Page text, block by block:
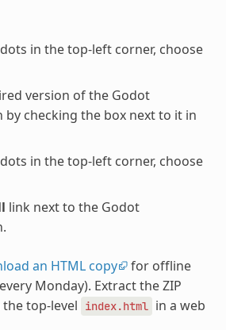
in the top-left corner, choose
version of the Godot
checking the box next to it in
in the top-left corner, choose
link next to the Godot
an HTML copy for offline
Monday). Extract the ZIP
top-level
index.html in a web